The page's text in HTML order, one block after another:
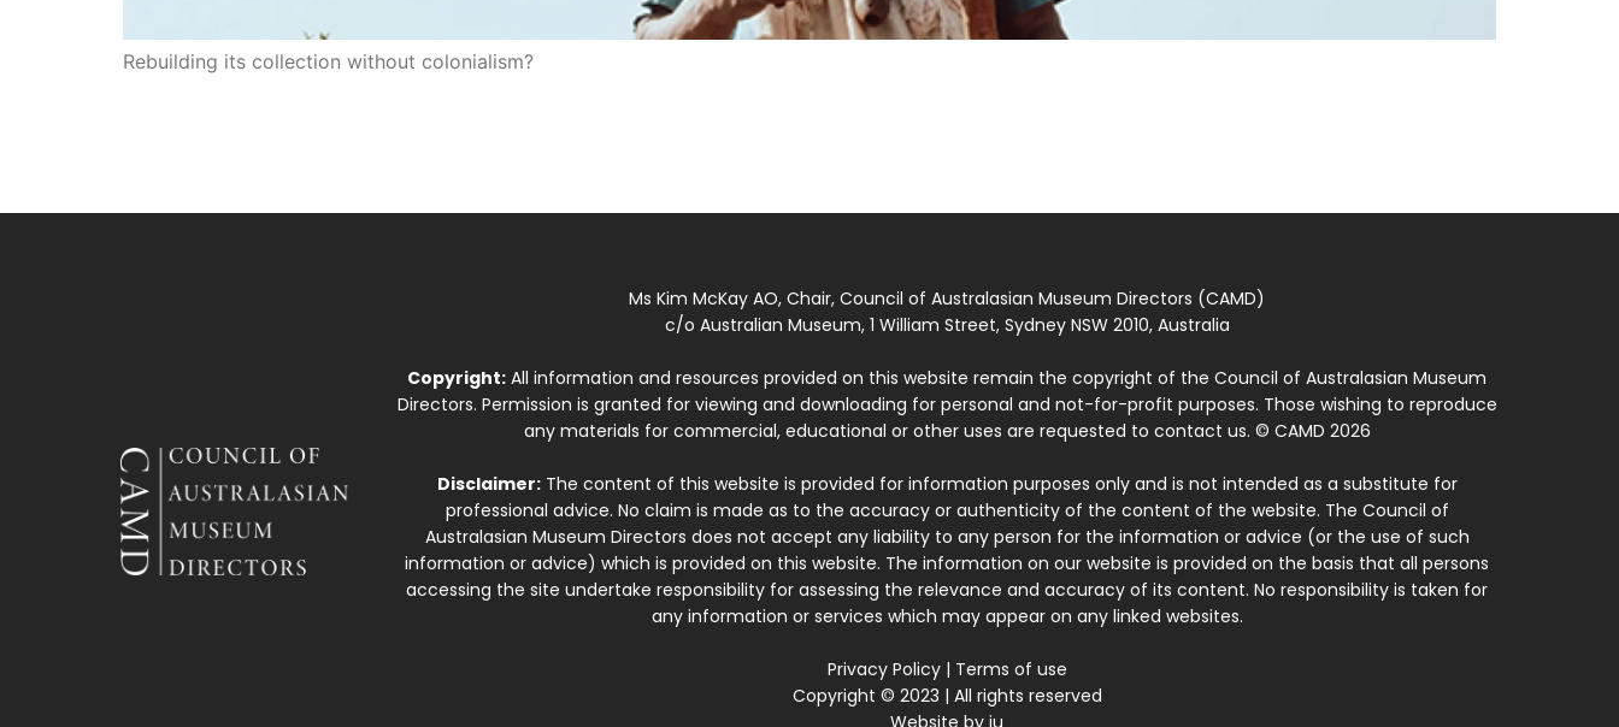
Rebuilding its collection without colonialism?
Ms Kim McKay AO, Chair, Council of Australasian Museum Directors (CAMD)
c/o Australian Museum, 1 William Street, Sydney NSW 2010, Australia
Copyright: All information and resources provided on this website remain the copyright of the Council of Australasian Museum
Directors. Permission is granted for viewing and downloading for personal and not-for-profit purposes. Those wishing to reproduce
any materials for commercial, educational or other uses are requested to contact us. © CAMD 2026
Disclaimer:The content of this website is provided for information purposes only and is not intended as a substitute for
professional advice. No claim is made as to the accuracy or authenticity of the content of the website. The Council of
Australasian Museum Directors does not accept any liability to any person for the information or advice (or the use of such
information or advice) which is provided on this website. The information on our website is provided on the basis that all persons
accessing the site undertake responsibility for assessing the relevance and accuracy of its content. No responsibility is taken for
any information or services which may appear on any linked websites.
Privacy Policy| Terms of use
Copyright © 2023 | All rights reserved